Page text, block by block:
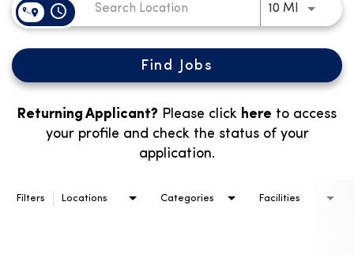
access_time 10 MI Use
Find Jobs
Returning Applicant? Please click here to access
your profile and check the status of your
application.
Filters Locations Categories Facilities